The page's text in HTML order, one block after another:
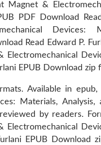
Magnet &
PDF Download
Devices:
Read Edward P.
Electromechanical
EPUB Download zip
Available in
Materials,
by readers.
Electromechanical
EPUB Download